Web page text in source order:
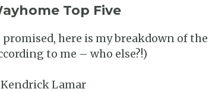
Top Five
promised, here is my breakdown of
to me – who else?!)
Kendrick Lamar